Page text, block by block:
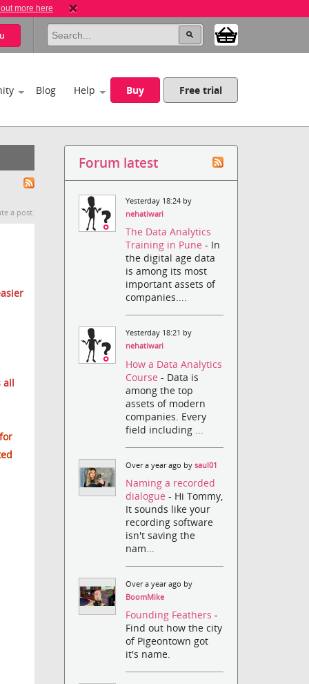
more here
Blog Help Buy Free trial
a post.
all
Forum latest
Yesterday 18:24 by
nehatiwari
The Data Analytics
Training in Pune- In
the digital age data
is among its most
important assets of
companies....
Yesterday 18:21 by
nehatiwari
How a Data Analytics
Course- Data is
among the top
assets of modern
companies. Every
field including ...
Over a year ago bysaul01
Naming a recorded
dialogue- Hi Tommy,
It sounds like your
recording software
isn't saving the
nam...
Over a year ago by
BoomMike
Founding Feathers-
Find out how the city
of Pigeontown got
it's name.